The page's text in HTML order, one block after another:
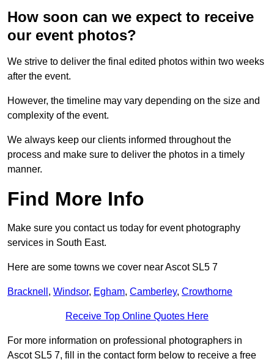
How soon can we expect to receive
our event photos?
We strive to deliver the final edited photos within two weeks
after the event.
However, the timeline may vary depending on the size and
complexity of the event.
We always keep our clients informed throughout the
process and make sure to deliver the photos in a timely
manner.
Find More Info
Make sure you contact us today for event photography
services in South East.
Here are some towns we cover near Ascot SL5 7
Bracknell , Windsor, Egham, Camberley, Crowthorne
Receive Top Online Quotes Here
For more information on professional photographers in
Ascot SL5 7, fill in the contact form below to receive a free